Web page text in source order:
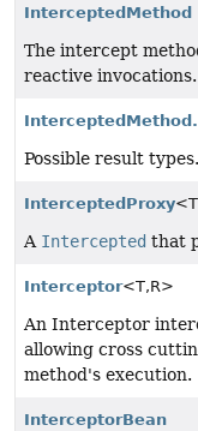
InterceptedMethod
The intercept
reactive invocations.
Possible result types.
InterceptedProxy
A Intercepted that
Interceptor<T,R>
An Interceptor
allowing cross
method's execution.
InterceptorBean